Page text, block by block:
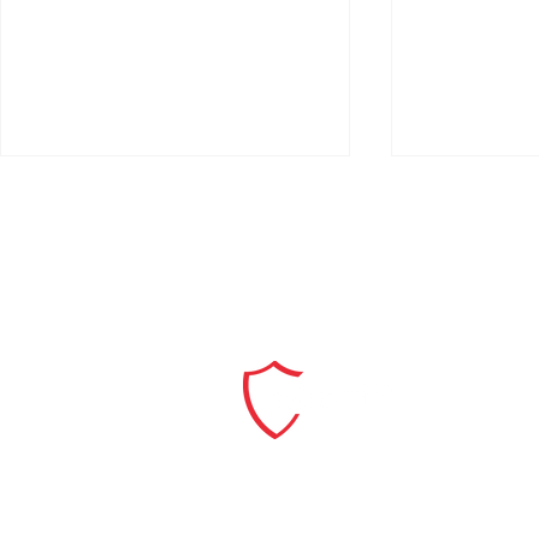
Skyetron and CyberSift
Extend Partnership to Help
Dutch Organisations Meet